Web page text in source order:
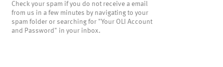
Check your spam if you do not receive a email
from us in a few minutes by navigating to your
spam folder or searching for "Your OLI Account
and Password" in your inbox.